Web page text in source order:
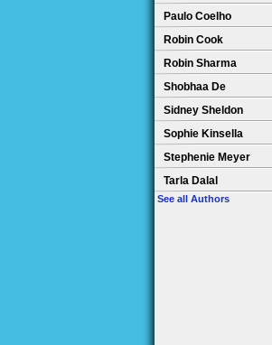
Paulo Coelho
Robin Cook
Robin Sharma
Shobhaa De
Sidney Sheldon
Sophie Kinsella
Stephenie Meyer
Tarla Dalal
See all Authors